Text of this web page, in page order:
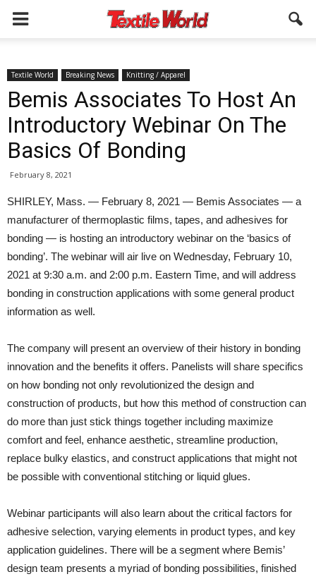
Textile World Breaking News Knitting / Apparel
Bemis Associates To Host An
Introductory Webinar On The
Basics Of Bonding
February 8, 2021
SHIRLEY, Mass. — February 8, 2021 — Bemis Associates — a
manufacturer of thermoplastic films, tapes, and adhesives for
bonding — is hosting an introductory webinar on the ‘basics of
bonding’. The webinar will air live on Wednesday, February 10,
2021 at 9:30 a.m. and 2:00 p.m. Eastern Time, and will address
bonding in construction applications with some general product
information as well.
The company will present an overview of their history in bonding
innovation and the benefits it offers. Panelists will share specifics
on how bonding not only revolutionized the design and
construction of products, but how this method of construction can
do more than just stick things together including maximize
comfort and feel, enhance aesthetic, streamline production,
replace bulky elastics, and construct applications that might not
be possible with conventional stitching or liquid glues.
Webinar participants will also learn about the critical factors for
adhesive selection, varying elements in product types, and key
application guidelines. There will be a segment where Bemis’
design team presents a myriad of bonding possibilities, finished